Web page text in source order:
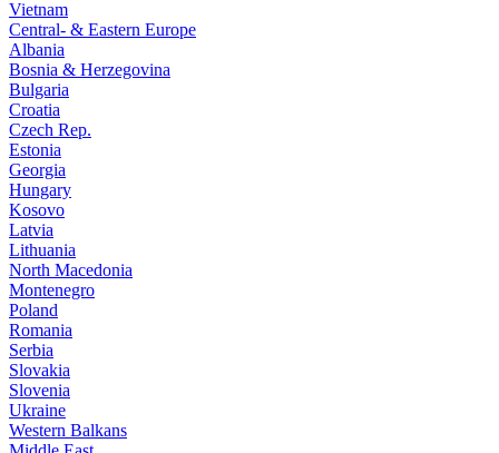
Vietnam
Central- & Eastern Europe
Albania
Bosnia & Herzegovina
Bulgaria
Croatia
Czech Rep.
Estonia
Georgia
Hungary
Kosovo
Latvia
Lithuania
North Macedonia
Montenegro
Poland
Romania
Serbia
Slovakia
Slovenia
Ukraine
Western Balkans